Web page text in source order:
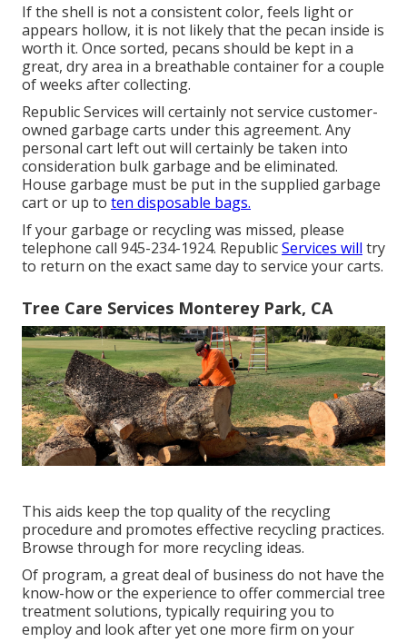
If the shell is not a consistent color, feels light or
appears hollow, it is not likely that the pecan inside is
worth it. Once sorted, pecans should be kept in a
great, dry area in a breathable container for a couple
of weeks after collecting.
Republic Services will certainly not service customer-
owned garbage carts under this agreement. Any
personal cart left out will certainly be taken into
consideration bulk garbage and be eliminated.
House garbage must be put in the supplied garbage
cart or up to ten disposable bags.
If your garbage or recycling was missed, please
telephone call 945-234-1924. RepublicServices will try
to return on the exact same day to service your carts.
Tree Care Services Monterey Park, CA
This aids keep the top quality of the recycling
procedure and promotes effective recycling practices.
Browse through for more recycling ideas.
Of program, a great deal of business do not have the
know-how or the experience to offer commercial tree
treatment solutions, typically requiring you to
employ and look after yet one more firm on your